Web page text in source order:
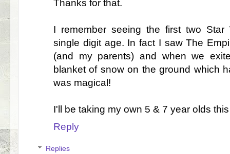
Thanks for that.
I remember seeing the first two
single digit age. In fact I saw The
(and my parents) and when we
blanket of snow on the ground which
was magical!
I'll be taking my own 5 & 7 year olds
Reply
Replies